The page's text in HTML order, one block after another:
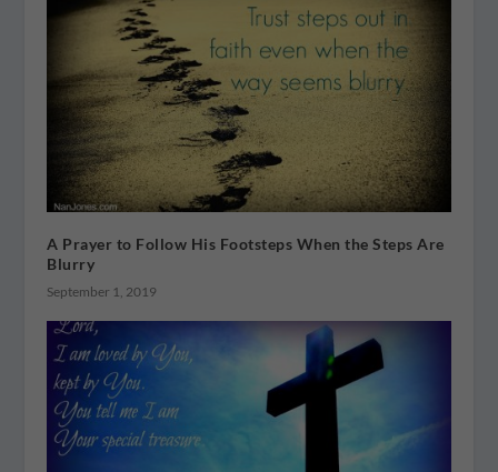
A Prayer to Follow His Footsteps When the Steps Are
Blurry
September 1, 2019